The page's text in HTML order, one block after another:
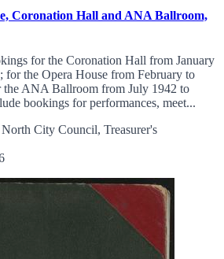
Coronation Hall and ANA Ballroom,
for the Coronation Hall from January
for the Opera House from February to
the ANA Ballroom from July 1942 to
bookings for performances, meet...
City Council, Treasurer's